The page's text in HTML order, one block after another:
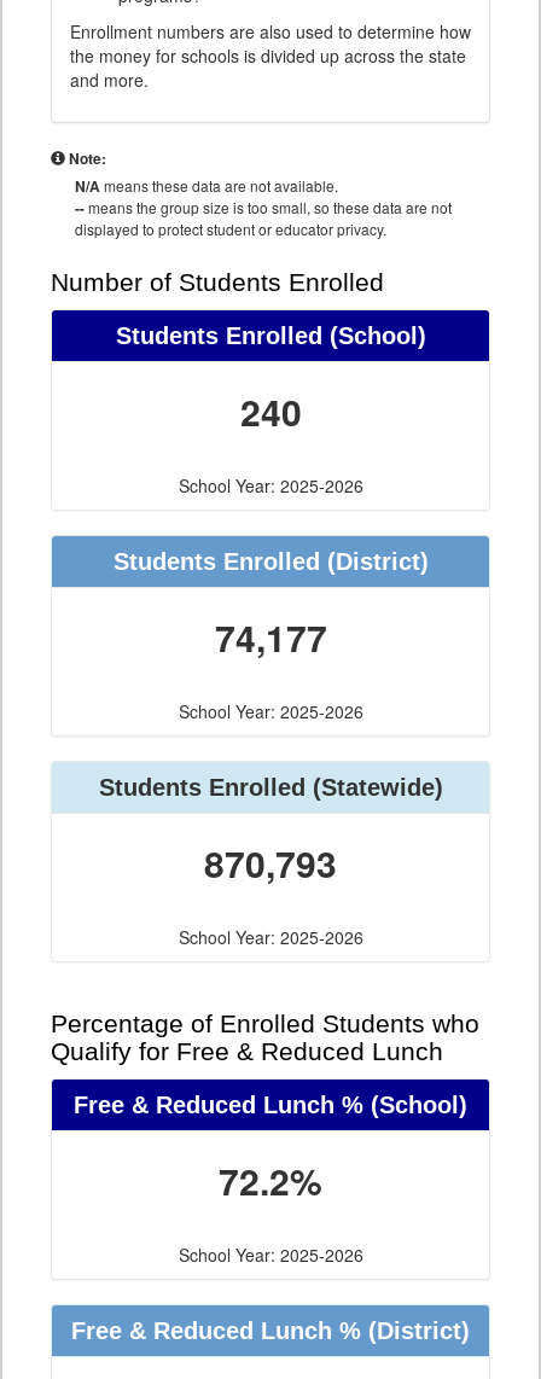
Enrollment numbers are also used to determine how
the money for schools is divided up across the state
and more.
Note:
N/Ameans these data are not available.
--means the group size is too small, so these data are not
displayed to protect student or educator privacy.
Number of Students Enrolled
Students Enrolled (School)
240
School Year: 2025-2026
Students Enrolled (District)
74,177
School Year: 2025-2026
Students Enrolled (Statewide)
870,793
School Year: 2025-2026
Percentage of Enrolled Students who
Qualify for Free & Reduced Lunch
Free & Reduced Lunch % (School)
72.2%
School Year: 2025-2026
Free & Reduced Lunch % (District)